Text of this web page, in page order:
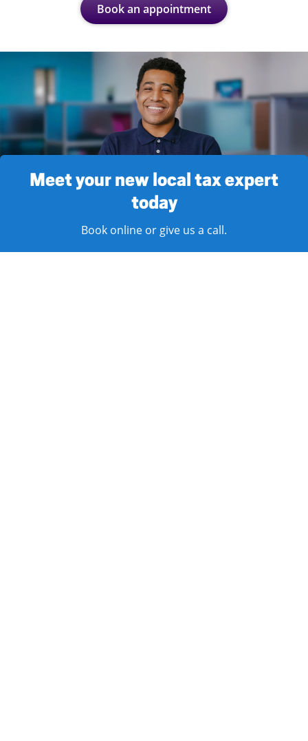
Book an appointment
Meet your new local tax expert
today
Book online or give us a call.